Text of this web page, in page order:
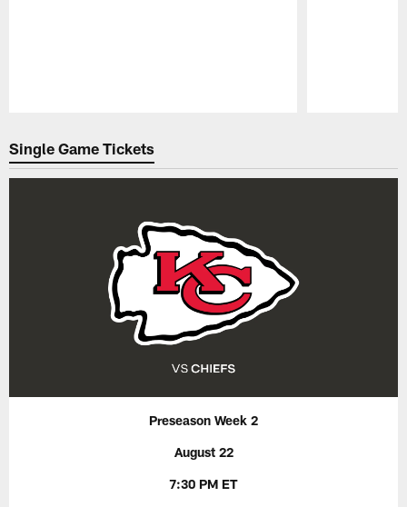
Single Game Tickets
Preseason Week 2
August 22
7:30 PM ET